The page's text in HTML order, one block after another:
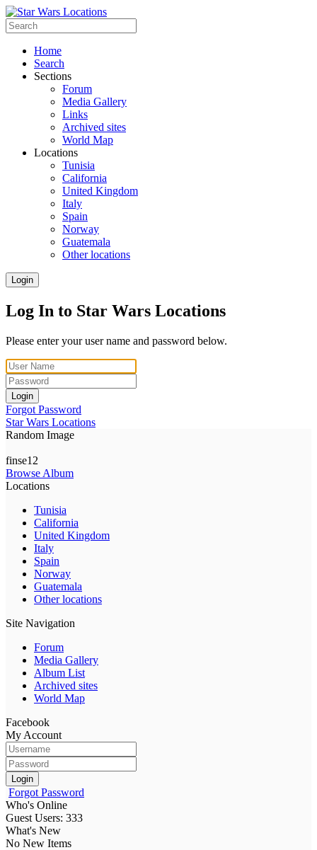
Home
Search
Sections
Forum
Media Gallery
Links
Archived sites
World Map
Locations
Tunisia
California
United Kingdom
Italy
Spain
Norway
Guatemala
Other locations
Login
Log In to Star Wars Locations
Please enter your user name and password below.
Login
Forgot Password
Star Wars Locations
Random Image
finse12
Browse Album
Locations
Tunisia
California
United Kingdom
Italy
Spain
Norway
Guatemala
Other locations
Site Navigation
Forum
Media Gallery
Album List
Archived sites
World Map
Facebook
My Account
Login
Forgot Password
Who's Online
Guest Users: 333
What's New
No New Items